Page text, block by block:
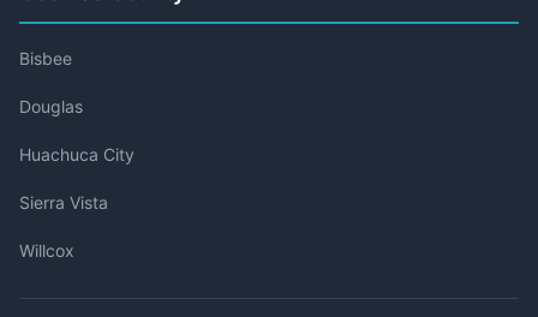
Bisbee
Douglas
Huachuca City
Sierra Vista
Willcox